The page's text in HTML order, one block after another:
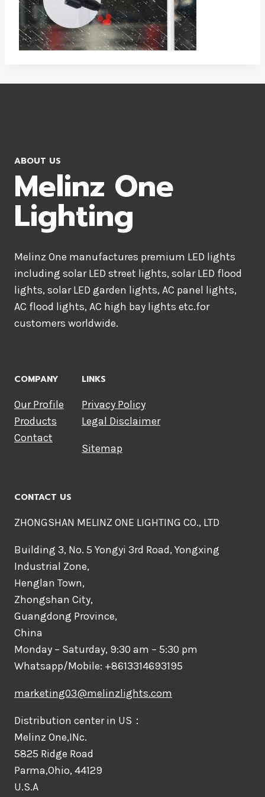
ABOUT US
Melinz One
Lighting
Melinz One manufactures premium LED lights
including solar LED street lights, solar LED flood
lights, solar LED garden lights, AC panel lights,
AC flood lights, AC high bay lights etc.for
customers worldwide.
COMPANY
Our Profile
Products
Contact
LINKS
Privacy Policy
Legal Disclaimer
Sitemap
CONTACT US
ZHONGSHAN MELINZ ONE LIGHTING CO., LTD
Building 3, No. 5 Yongyi 3rd Road, Yongxing
Industrial Zone,
Henglan Town,
Zhongshan City,
Guangdong Province,
China
Monday – Saturday, 9:30 am – 5:30 pm
Whatsapp/Mobile: +8613314693195
marketing03@melinzlights.com
Distribution center in US：
Melinz One,INc.
5825 Ridge Road
Parma,Ohio, 44129
U.S.A